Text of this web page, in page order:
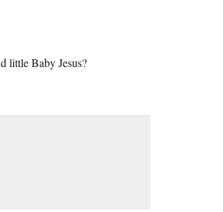
little Baby Jesus?